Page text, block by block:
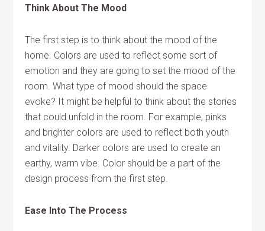
Think About The Mood
The first step is to think about the mood of the
home. Colors are used to reflect some sort of
emotion and they are going to set the mood of the
room. What type of mood should the space
evoke? It might be helpful to think about the stories
that could unfold in the room. For example, pinks
and brighter colors are used to reflect both youth
and vitality. Darker colors are used to create an
earthy, warm vibe. Color should be a part of the
design process from the first step.
Ease Into The Process